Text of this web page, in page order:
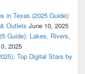
in Texas (2025 Guide):
Outlets June 10, 2025
Guide): Lakes, Rivers,
2025
Top Digital Stars by